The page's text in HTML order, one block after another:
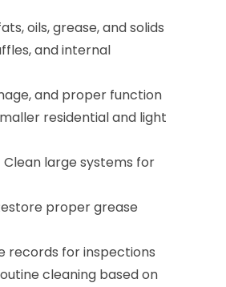
oils, grease, and solids
and internal
and proper function
residential and light
large systems for
proper grease
records for inspections
cleaning based on